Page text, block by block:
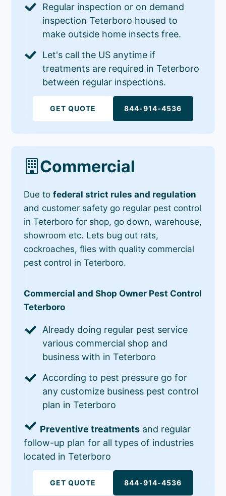
Regular inspection or on demand
inspection Teterboro housed to
make outside home insects free.
Let's call the US anytime if
treatments are required in Teterboro
between regular inspections.
GET QUOTE 844-914-4536
Commercial
Due tofederal strict rules and regulation
and customer safety go regular pest control
in Teterboro for shop, go down, warehouse,
showroom etc. Lets bug out rats,
cockroaches, flies with quality commercial
pest control in Teterboro.
Commercial and Shop Owner Pest Control
Teterboro
Already doing regular pest service
various commercial shop and
business with in Teterboro
According to pest pressure go for
any customize business pest control
plan in Teterboro
Preventive treatments and regular
follow-up plan for all types of industries
located in Teterboro
GET QUOTE 844-914-4536